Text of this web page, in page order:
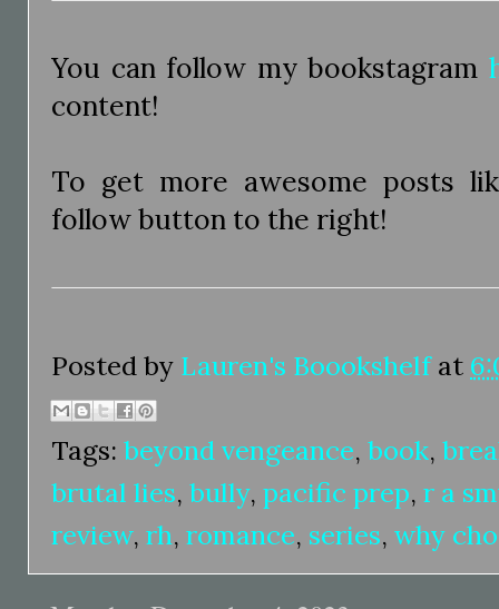
You can follow my bookstagram
content!
To get more awesome posts
follow button to the right!
Posted by Lauren's Boookshelf at
Tags: beyond vengeance, book,
brutal lies, bully, pacific prep, r a
review, rh, romance, series, why